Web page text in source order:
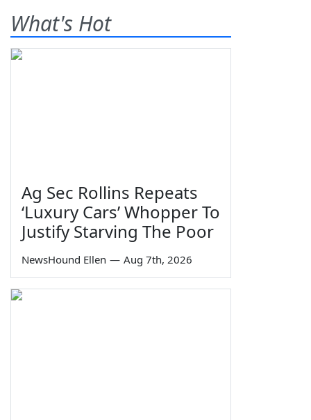
What's Hot
Ag Sec Rollins Repeats
‘Luxury Cars’ Whopper To
Justify Starving The Poor
NewsHound Ellen — Aug 7th, 2026